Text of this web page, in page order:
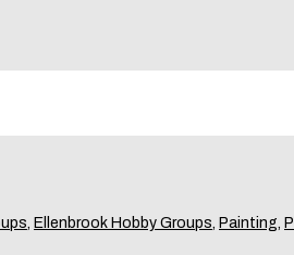
, Ellenbrook Hobby Groups, Painting,